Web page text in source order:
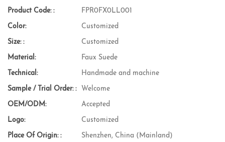
Product Code: : FPR0FX0LL001
Color: Customized
Size: : Customized
Material: Faux Suede
Technical: Handmade and machine
Sample / Trial Order: : Welcome
OEM/ODM: Accepted
Logo: Customized
Place Of Origin: : Shenzhen, China (Mainland)